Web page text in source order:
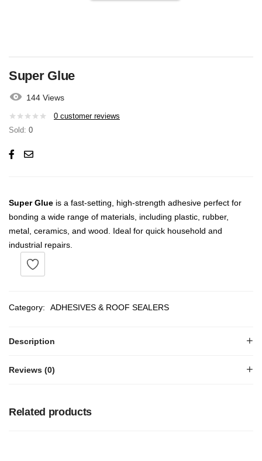
Super Glue
144 Views
0 customer reviews
Sold: 0
Super Glue is a fast-setting, high-strength adhesive perfect for
bonding a wide range of materials, including plastic, rubber,
metal, ceramics, and wood. Ideal for quick household and
industrial repairs.
Category: ADHESIVES & ROOF SEALERS
Description
Reviews (0)
Related products